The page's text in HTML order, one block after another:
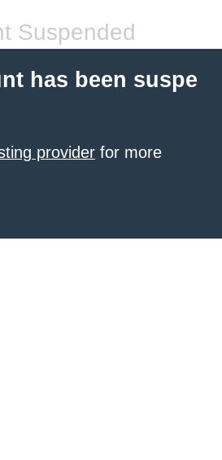
Suspended
has been suspe
provider for more